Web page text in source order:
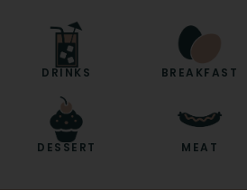
DRINKS BREAKFAST
DESSERT MEAT